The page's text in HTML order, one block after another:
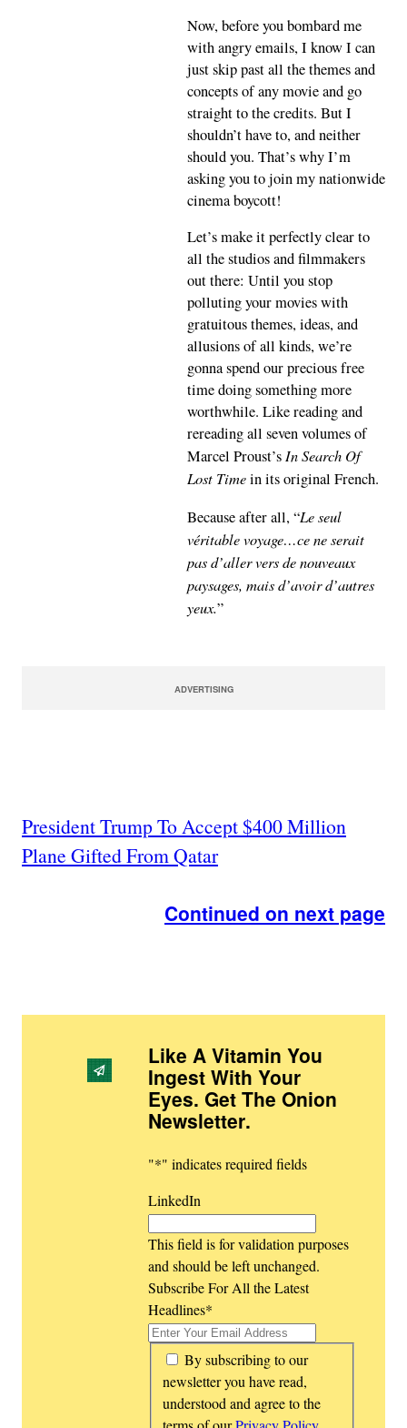
Now, before you bombard me
with angry emails, I know I can
just skip past all the themes and
concepts of any movie and go
straight to the credits. But I
shouldn’t have to, and neither
should you. That’s why I’m
asking you to join my nationwide
cinema boycott!
Let’s make it perfectly clear to
all the studios and filmmakers
out there: Until you stop
polluting your movies with
gratuitous themes, ideas, and
allusions of all kinds, we’re
gonna spend our precious free
time doing something more
worthwhile. Like reading and
rereading all seven volumes of
Marcel Proust’s In Search Of
Lost Timein its original French.
Because after all, “Le seul
véritable voyage…ce ne serait
pas d’aller vers de nouveaux
paysages, mais d’avoir d’autres
yeux.”
ADVERTISING
President Trump To Accept $400 Million
Plane Gifted From Qatar
Continued on next page
Like A Vitamin You
Ingest With Your
Eyes. Get The Onion
Newsletter.
"*" indicates required fields
LinkedIn
This field is for validation purposes
and should be left unchanged.
Subscribe For All the Latest
Headlines*
*
By subscribing to our
newsletter you have read,
understood and agree to the